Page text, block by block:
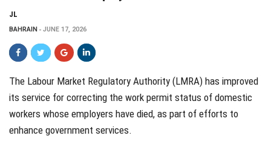
JL
BAHRAIN JUNE 17, 2026
The Labour Market Regulatory Authority (LMRA) has improved
its service for correcting the work permit status of domestic
workers whose employers have died, as part of efforts to
enhance government services.